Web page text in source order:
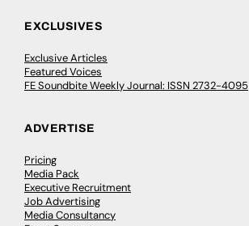
EXCLUSIVES
Exclusive Articles
Featured Voices
FE Soundbite Weekly Journal: ISSN 2732-4095
ADVERTISE
Pricing
Media Pack
Executive Recruitment
Job Advertising
Media Consultancy